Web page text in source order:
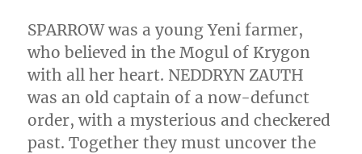
SPARROW was a young Yeni farmer,
who believed in the Mogul of Krygon
with all her heart. NEDDRYN ZAUTH
was an old captain of a now-defunct
order, with a mysterious and checkered
past. Together they must uncover the